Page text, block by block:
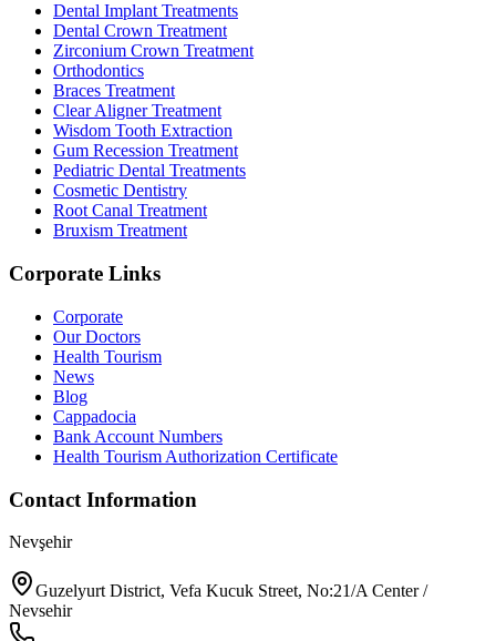
Dental Implant Treatments
Dental Crown Treatment
Zirconium Crown Treatment
Orthodontics
Braces Treatment
Clear Aligner Treatment
Wisdom Tooth Extraction
Gum Recession Treatment
Pediatric Dental Treatments
Cosmetic Dentistry
Root Canal Treatment
Bruxism Treatment
Corporate Links
Corporate
Our Doctors
Health Tourism
News
Blog
Cappadocia
Bank Account Numbers
Health Tourism Authorization Certificate
Contact Information
Nevşehir
Guzelyurt District, Vefa Kucuk Street, No:21/A Center /
Nevsehir